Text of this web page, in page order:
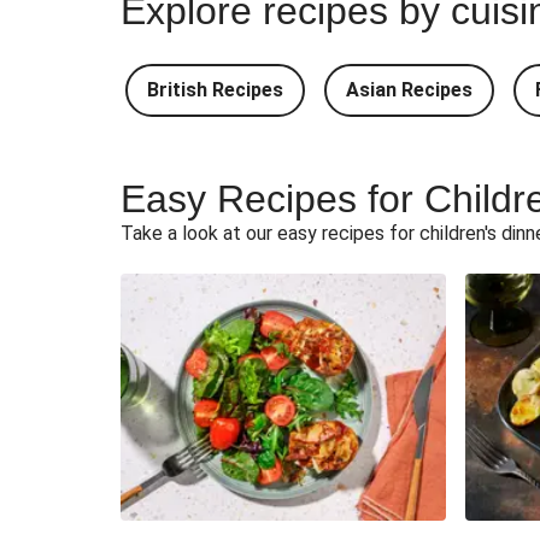
Teriyaki Pork Meatballs and
South Carolina Style BBQ Beef
Ultimate Cheesy Lamb
Korma Baked Salmon
Korma Baked Basa and
Explore recipes by
British Recipes Asian Recipes
Easy Recipes for
Take a look at our easy recipes for children's